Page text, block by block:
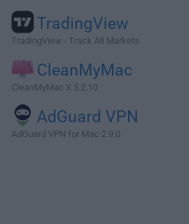
TradingView
TradingView - Track All Markets
CleanMyMac
CleanMyMac X 5.2.10
AdGuard VPN
AdGuard VPN for Mac 2.9.0